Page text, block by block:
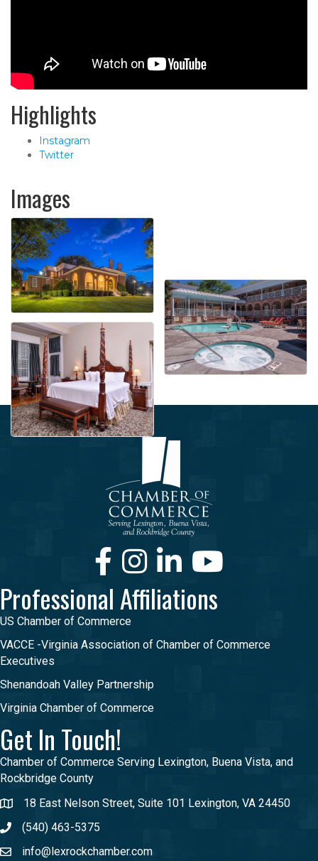
Highlights
Instagram
Twitter
Images
FacebookInstagramLinkedInYoutube
Professional Affiliations
US Chamber of Commerce
VACCE -Virginia Association of Chamber of Commerce
Executives
Shenandoah Valley Partnership
Virginia Chamber of Commerce
Get In Touch!
Chamber of Commerce Serving Lexington, Buena Vista, and
Rockbridge County
18 East Nelson Street, Suite 101 Lexington, VA 24450
(540) 463-5375
info@lexrockchamber.com